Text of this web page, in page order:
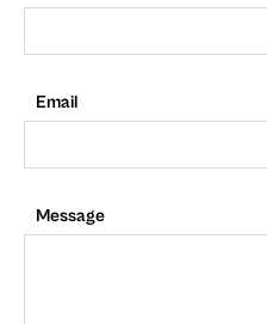
Email
Message